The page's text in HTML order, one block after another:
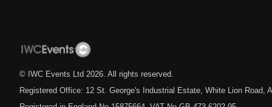
© IWC Events Ltd 2026 . All rights reserved.
Registered Office: 12 St. George's Industrial Estate, White Lion Road,